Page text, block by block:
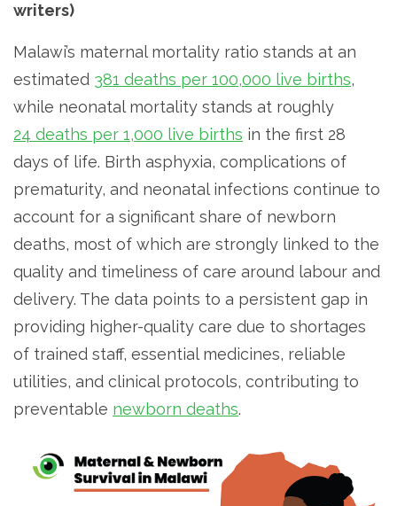
writers)
Malawi’s maternal mortality ratio stands at an
estimated 381 deaths per 100,000 live births,
while neonatal mortality stands at roughly
24 deaths per 1,000 live births in the first 28
days of life. Birth asphyxia, complications of
prematurity, and neonatal infections continue to
account for a significant share of newborn
deaths, most of which are strongly linked to the
quality and timeliness of care around labour and
delivery. The data points to a persistent gap in
providing higher-quality care due to shortages
of trained staff, essential medicines, reliable
utilities, and clinical protocols, contributing to
preventable newborn deaths.